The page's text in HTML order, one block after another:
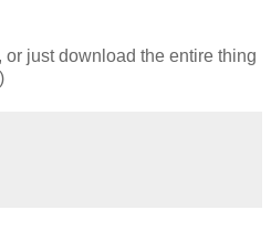
or just download the entire thing